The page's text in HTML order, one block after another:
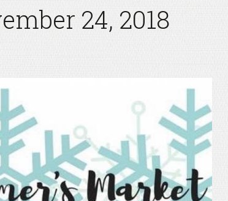
24, 2018